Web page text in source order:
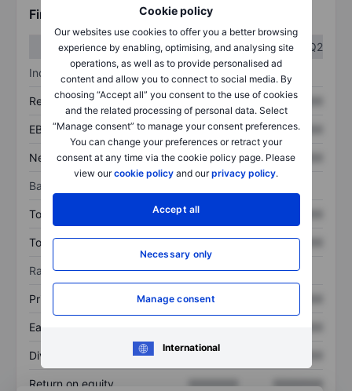
Cookie policy
Our websites use cookies to offer you a better browsing
experience by enabling, optimising, and analysing site
operations, as well as to provide personalised ad
content and allow you to connect to social media. By
choosing “Accept all” you consent to the use of cookies
and the related processing of personal data. Select
“Manage consent” to manage your consent preferences.
You can change your preferences or retract your
consent at any time via the cookie policy page. Please
view ourcookie policy and ourprivacy policy.
Accept all
Necessary only
Manage consent
International
Financials
Q1
Q2
Income statement
Revenue XXXXXXX XXXXXXX
EBITDA XXXXXXX XXXXXXX
Net income XXXXXXX XXXXXXX
Balance sheet
Total assets XXXXXXX
Total debt XXXXXXX XXXXXXX
Ratios
Price/sales XXXXXXX
Earnings per share
Dividend per share XXXXXXX
Return on equity XXXXXXX
XXXXXXX